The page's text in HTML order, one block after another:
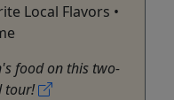
Local Flavors •
food on this two-
tour!